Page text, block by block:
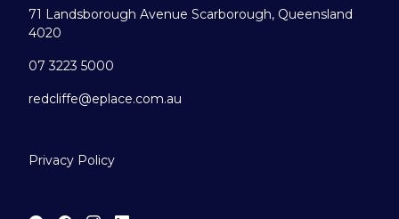
71 Landsborough Avenue Scarborough, Queensland
4020
07 3223 5000
redcliffe@eplace.com.au
Privacy Policy